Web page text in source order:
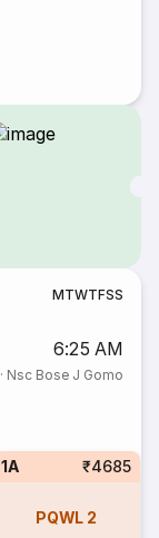
MTWTFSS
6:25 AM
· Nsc Bose J Gomo
1A ₹4685
PQWL 2